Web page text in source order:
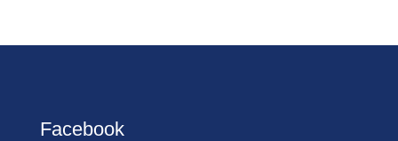
Facebook